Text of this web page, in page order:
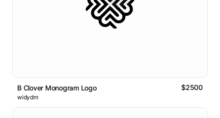
B Clover Monogram Logo $2500
widydm